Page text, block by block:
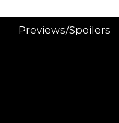
Previews/Spoilers